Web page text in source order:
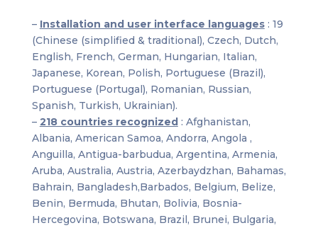
– Installation and user interface languages: 19
(Chinese (simplified & traditional), Czech, Dutch,
English, French, German, Hungarian, Italian,
Japanese, Korean, Polish, Portuguese (Brazil),
Portuguese (Portugal), Romanian, Russian,
Spanish, Turkish, Ukrainian).
– 218 countries recognized: Afghanistan,
Albania, American Samoa, Andorra, Angola ,
Anguilla, Antigua-barbudua, Argentina, Armenia,
Aruba, Australia, Austria, Azerbaydzhan, Bahamas,
Bahrain, Bangladesh,Barbados, Belgium, Belize,
Benin, Bermuda, Bhutan, Bolivia, Bosnia-
Hercegovina, Botswana, Brazil, Brunei, Bulgaria,